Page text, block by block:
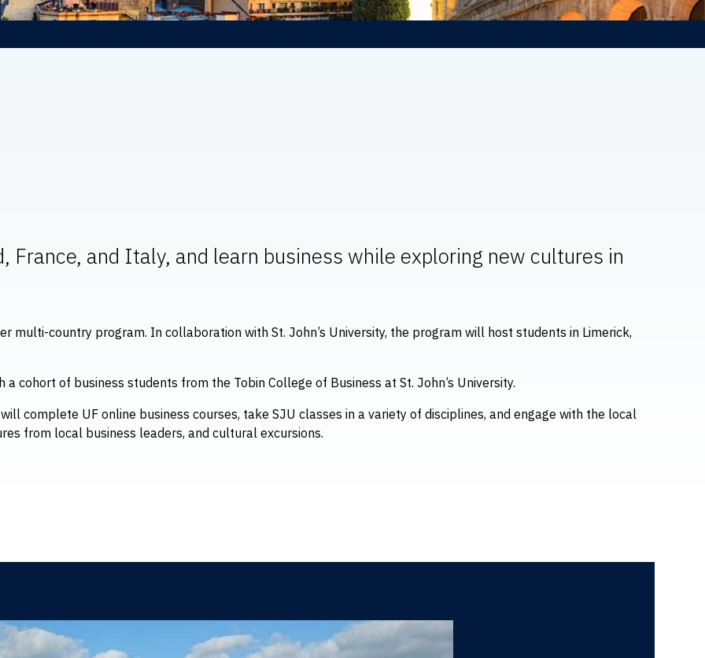
France, and Italy, and learn business while exploring new cultures in
multi-country program. In collaboration with St. John’s University, the program will host students in Limerick,
cohort of business students from the Tobin College of Business at St. John’s University.
complete UF online business courses, take SJU classes in a variety of disciplines, and engage with the local
from local business leaders, and cultural excursions.